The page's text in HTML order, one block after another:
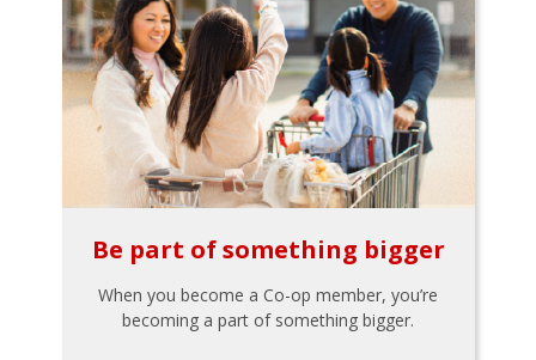
Be part of something bigger
When you become a Co-op member, you’re
becoming a part of something bigger.